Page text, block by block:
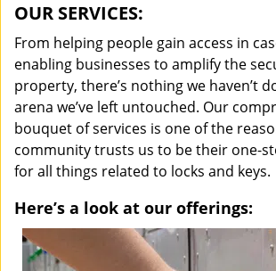
OUR SERVICES:
From helping people gain access in
enabling businesses to amplify the
property, there’s nothing we haven’t
arena we’ve left untouched. Our
bouquet of services is one of the
community trusts us to be their one-
for all things related to locks and keys.
Here’s a look at our offerings: